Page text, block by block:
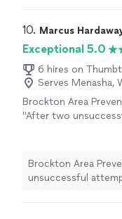
10. Marcus
Exceptional 5.0
6 hires on
Serves Menasha,
Brockton Area
"After two
Brockton Area
unsuccessful